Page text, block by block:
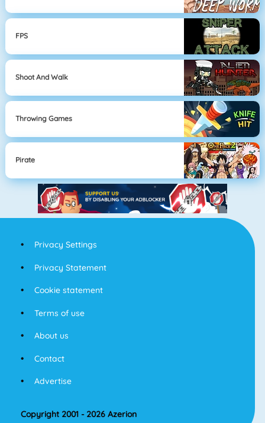
FPS
Shoot And Walk
Throwing Games
Pirate
Privacy Settings
Privacy Statement
Cookie statement
Terms of use
About us
Contact
Advertise
Copyright 2001 - 2026 Azerion